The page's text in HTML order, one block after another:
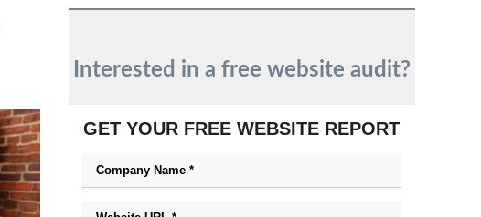
Interested in a free website audit?
GET YOUR FREE WEBSITE REPORT